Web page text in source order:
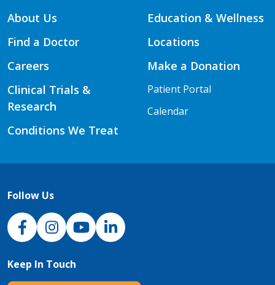
About Us
Find a Doctor
Careers
Clinical Trials &
Research
Conditions We Treat
Education & Wellness
Locations
Make a Donation
Patient Portal
Calendar
Follow Us
NJH Facebook
InstagramNJH YouTube
NJH LinkedIn
Keep In Touch